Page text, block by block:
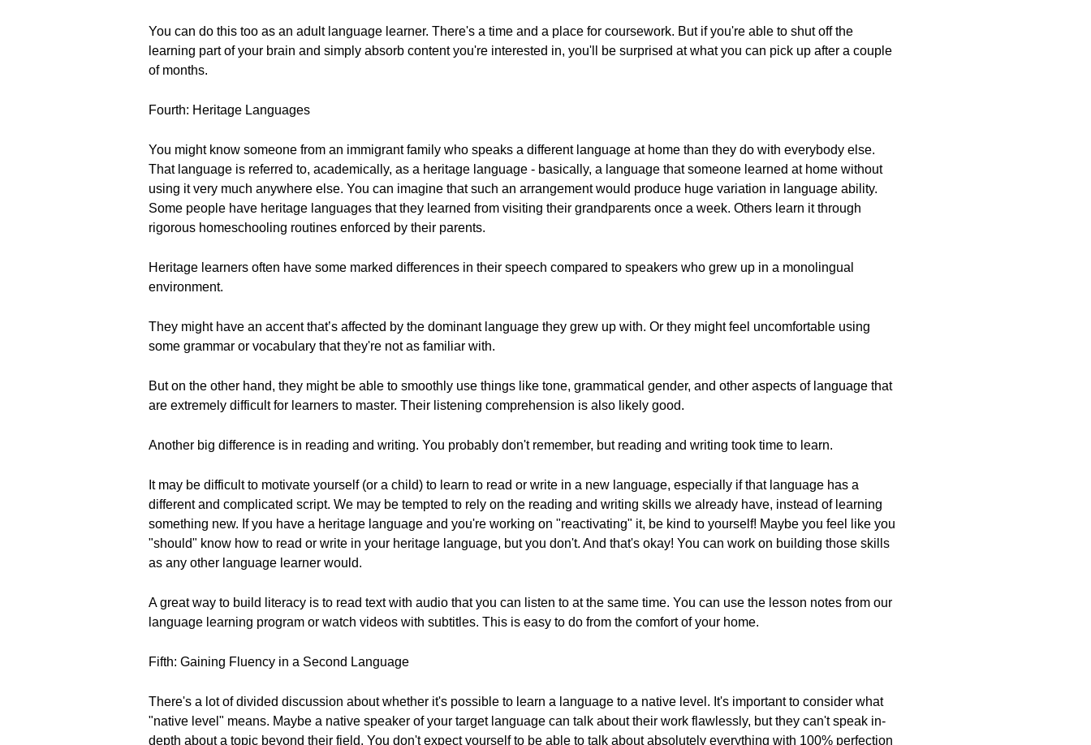
You can do this too as an adult language learner. There's a time and a place for coursework. But if you're able to shut off the
learning part of your brain and simply absorb content you're interested in, you'll be surprised at what you can pick up after a couple
of months.
Fourth: Heritage Languages
You might know someone from an immigrant family who speaks a different language at home than they do with everybody else.
That language is referred to, academically, as a heritage language - basically, a language that someone learned at home without
using it very much anywhere else. You can imagine that such an arrangement would produce huge variation in language ability.
Some people have heritage languages that they learned from visiting their grandparents once a week. Others learn it through
rigorous homeschooling routines enforced by their parents.
Heritage learners often have some marked differences in their speech compared to speakers who grew up in a monolingual
environment.
They might have an accent that’s affected by the dominant language they grew up with. Or they might feel uncomfortable using
some grammar or vocabulary that they're not as familiar with.
But on the other hand, they might be able to smoothly use things like tone, grammatical gender, and other aspects of language that
are extremely difficult for learners to master. Their listening comprehension is also likely good.
Another big difference is in reading and writing. You probably don't remember, but reading and writing took time to learn.
It may be difficult to motivate yourself (or a child) to learn to read or write in a new language, especially if that language has a
different and complicated script. We may be tempted to rely on the reading and writing skills we already have, instead of learning
something new. If you have a heritage language and you're working on "reactivating" it, be kind to yourself! Maybe you feel like you
"should" know how to read or write in your heritage language, but you don't. And that's okay! You can work on building those skills
as any other language learner would.
A great way to build literacy is to read text with audio that you can listen to at the same time. You can use the lesson notes from our
language learning program or watch videos with subtitles. This is easy to do from the comfort of your home.
Fifth: Gaining Fluency in a Second Language
There's a lot of divided discussion about whether it's possible to learn a language to a native level. It's important to consider what
"native level" means. Maybe a native speaker of your target language can talk about their work flawlessly, but they can't speak in-
depth about a topic beyond their field. You don't expect yourself to be able to talk about absolutely everything with 100% perfection